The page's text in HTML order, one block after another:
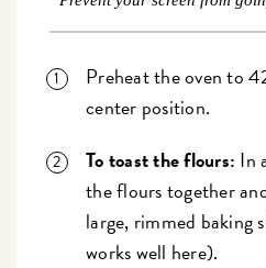
Preheat the oven to
center position.
To toast the flours: In
the flours together
large, rimmed baking
works well here).